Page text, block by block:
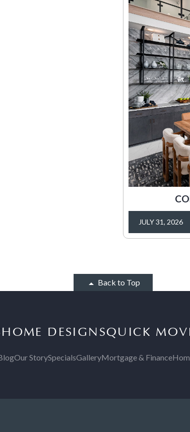
JULY 31, 2026
Back to Top
HOME DESIGNSQUICK
Our StorySpecialsGalleryMortgage & Finance